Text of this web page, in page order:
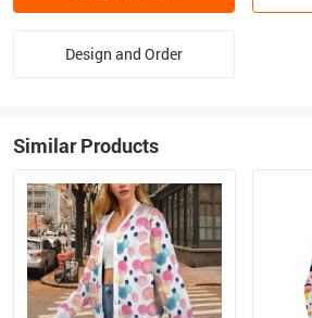
Design and Order
Similar Products